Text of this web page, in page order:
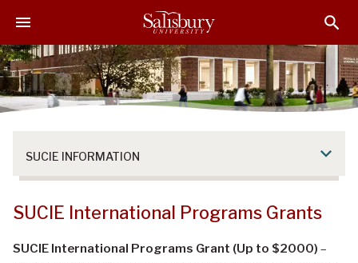
i
p
t
o
i
p
t
o
i
p
t
o
SUCIE INFORMATION
SUCIE International Programs Grants
SUCIE International Programs Grant (Up to $2000) –